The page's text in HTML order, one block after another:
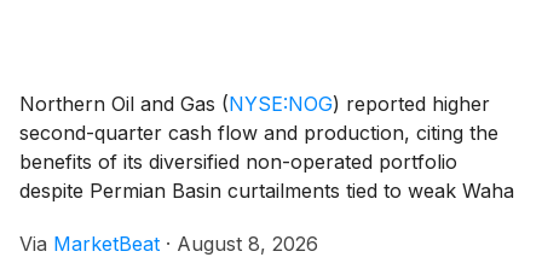
Northern Oil and Gas (NYSE:NOG) reported higher
second-quarter cash flow and production, citing the
benefits of its diversified non-operated portfolio
despite Permian Basin curtailments tied to weak Waha
Allen said adjusted EBITDA increased 17% se
Via MarketBeat · August 8, 2026